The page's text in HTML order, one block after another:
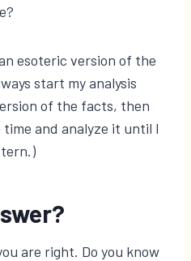
esoteric version of the
start my analysis
of the facts, then
and analyze it until I
are right. Do you know